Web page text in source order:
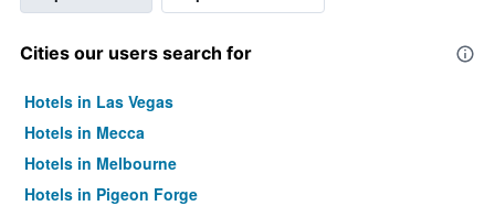
Cities our users search for
Hotels in Las Vegas
Hotels in Mecca
Hotels in Melbourne
Hotels in Pigeon Forge